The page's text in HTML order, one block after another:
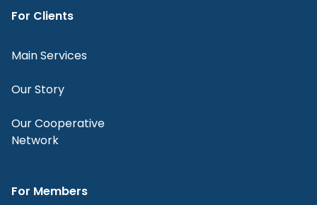
For Clients
Main Services
Our Story
Our Cooperative
Network
For Members